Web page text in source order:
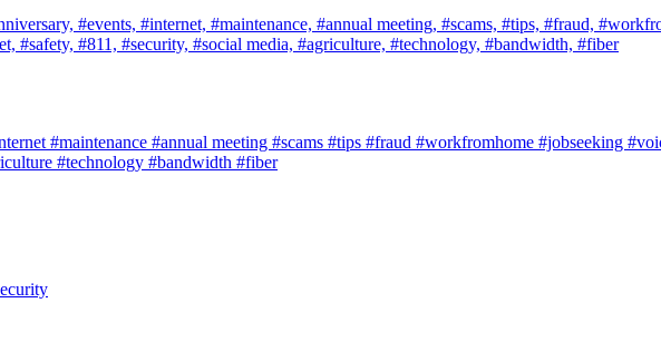
#events, #internet, #maintenance, #annual meeting, #scams, #tips, #fraud,
#safety, #811, #security, #social media, #agriculture, #technology, #bandwidth, #fiber
#maintenance #annual meeting #scams #tips #fraud #workfromhome #jobseeking
#technology #bandwidth #fiber